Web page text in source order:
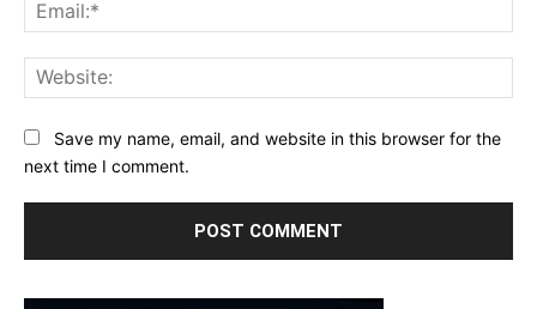
Save my name, email, and website in this browser for the
next time I comment.